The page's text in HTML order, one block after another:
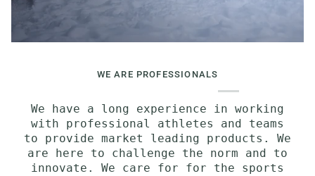
WE ARE PROFESSIONALS
We have a long experience in working
with professional athletes and teams
to provide market leading products. We
are here to challenge the norm and to
innovate. We care for for the sports